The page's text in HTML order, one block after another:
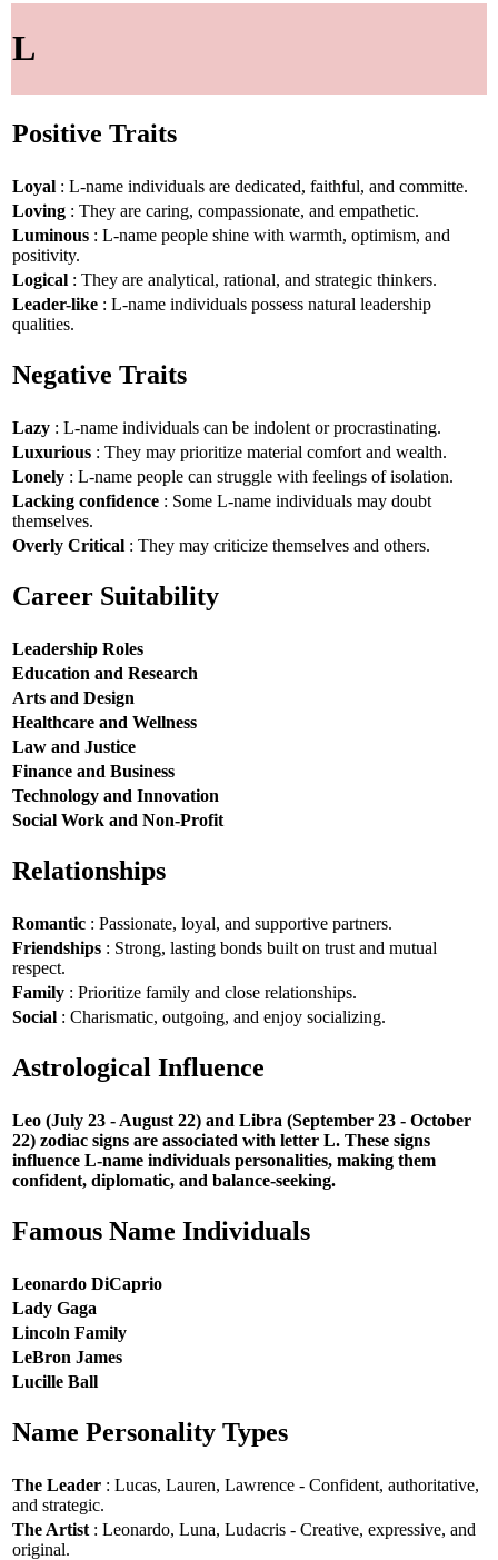
L
Positive Traits
Loyal : L-name individuals are dedicated, faithful, and committe.
Loving : They are caring, compassionate, and empathetic.
Luminous : L-name people shine with warmth, optimism, and
positivity.
Logical : They are analytical, rational, and strategic thinkers.
Leader-like : L-name individuals possess natural leadership
qualities.
Negative Traits
Lazy : L-name individuals can be indolent or procrastinating.
Luxurious : They may prioritize material comfort and wealth.
Lonely : L-name people can struggle with feelings of isolation.
Lacking confidence : Some L-name individuals may doubt
themselves.
Overly Critical : They may criticize themselves and others.
Career Suitability
Leadership Roles
Education and Research
Arts and Design
Healthcare and Wellness
Law and Justice
Finance and Business
Technology and Innovation
Social Work and Non-Profit
Relationships
Romantic : Passionate, loyal, and supportive partners.
Friendships : Strong, lasting bonds built on trust and mutual
respect.
Family : Prioritize family and close relationships.
Social : Charismatic, outgoing, and enjoy socializing.
Astrological Influence
Leo (July 23 - August 22) and Libra (September 23 - October
22) zodiac signs are associated with letter L. These signs
influence L-name individuals personalities, making them
confident, diplomatic, and balance-seeking.
Famous Name Individuals
Leonardo DiCaprio
Lady Gaga
Lincoln Family
LeBron James
Lucille Ball
Name Personality Types
The Leader : Lucas, Lauren, Lawrence - Confident, authoritative,
and strategic.
The Artist : Leonardo, Luna, Ludacris - Creative, expressive, and
original.